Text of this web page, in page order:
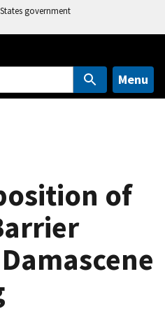
government
Menu
of